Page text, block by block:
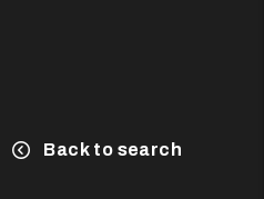
Back to search